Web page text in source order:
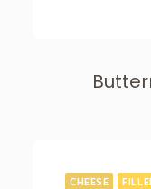
CHEESE